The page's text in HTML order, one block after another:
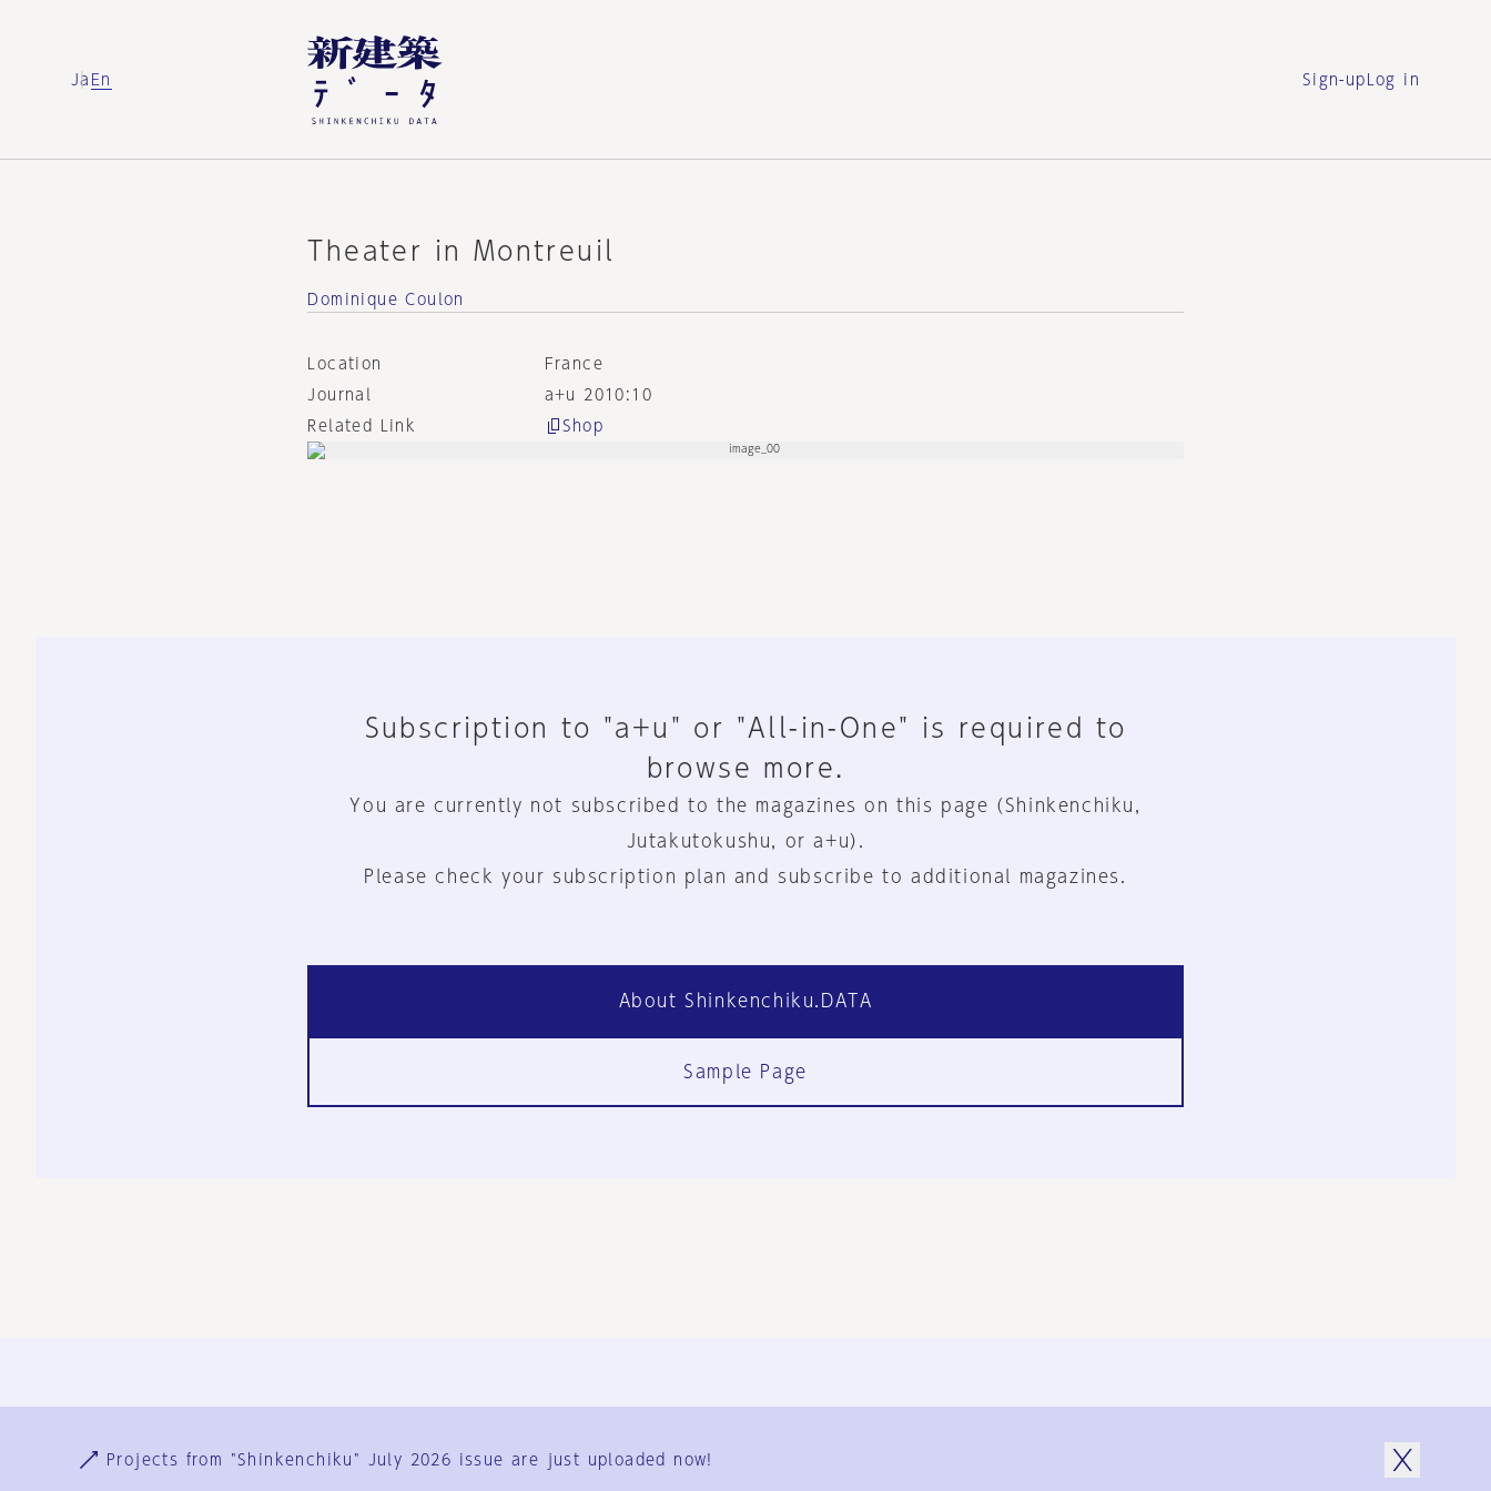
Ja En Sign-up Log in
Theater in Montreuil
Dominique Coulon
Location
France
Journal
a+u 2010:10
Related Link
Shop
Subscription to "a+u" or "All-in-One" is required to
browse more.
You are currently not subscribed to the magazines on this page (Shinkenchiku,
Jutakutokushu, or a+u).
Please check your subscription plan and subscribe to additional magazines.
About Shinkenchiku.DATA
Sample Page
User Terms
Projects from "Shinkenchiku" July 2026 issue are just uploaded now!